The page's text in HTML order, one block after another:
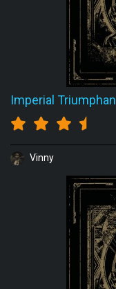
Imperial
Vinny